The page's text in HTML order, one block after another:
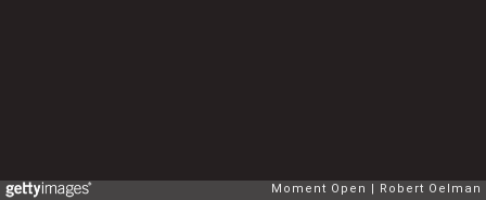
Moment Open Robert Oelman